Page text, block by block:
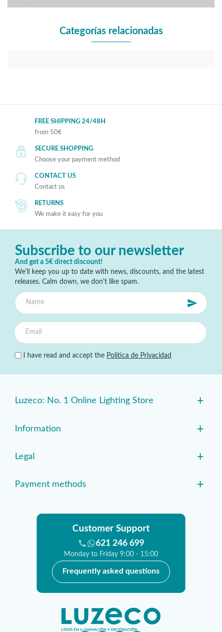
Categorías relacionadas
FREE SHIPPING 24/48H
from 50€
SECURE SHOPPING
Choose your payment method
CONTACT US
Contact us
RETURNS
We make it easy for you
Subscribe to our newsletter
And get a 5€ direct discount!
We'll keep you up to date with news, discounts, and the latest
releases. Calm down, we don't like spam.
I have read and accept the Política de Privacidad
Luzeco: No. 1 Online Lighting Store +
Information +
Legal +
Payment methods +
Customer Support
621 246 699
Monday to Friday 9:00 - 15:00
Frequently asked questions